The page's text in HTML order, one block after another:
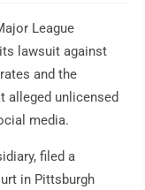
League
lawsuit against
and the
alleged unlicensed
media.
filed a
in Pittsburgh